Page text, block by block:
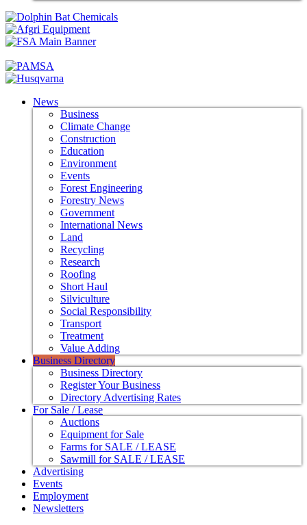
News
Business
Climate Change
Construction
Education
Environment
Events
Forest Engineering
Forestry News
Government
International News
Land
Recycling
Research
Roofing
Short Haul
Silviculture
Social Responsibility
Transport
Treatment
Value Adding
Business Directory
Business Directory
Register Your Business
Directory Advertising Rates
For Sale / Lease
Auctions
Equipment for Sale
Farms for SALE / LEASE
Sawmill for SALE / LEASE
Advertising
Events
Employment
Newsletters